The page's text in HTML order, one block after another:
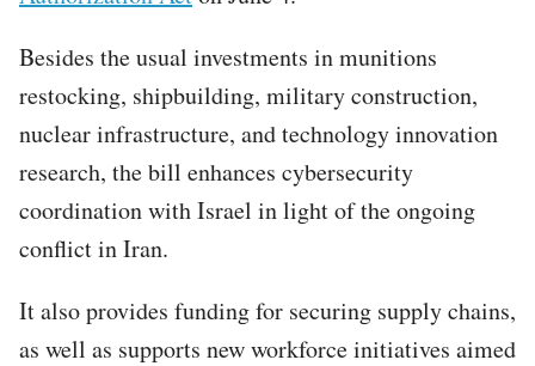
Besides the usual investments in munitions
restocking, shipbuilding, military construction,
nuclear infrastructure, and technology innovation
research, the bill enhances cybersecurity
coordination with Israel in light of the ongoing
conflict in Iran.
It also provides funding for securing supply chains,
as well as supports new workforce initiatives aimed